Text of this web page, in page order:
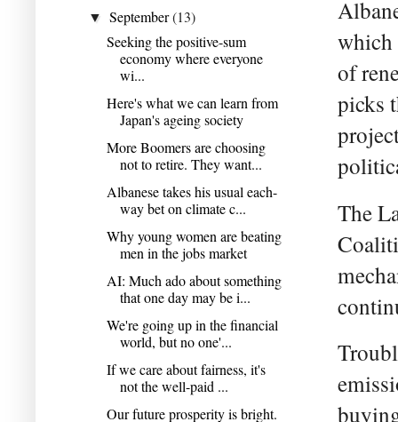
which
of
picks
The
▼September(13)
Seeking the positive-sum
economy where everyone
wi...
Here's what we can learn from
Japan's ageing society
More Boomers are choosing
not to retire. They want...
Albanese takes his usual each-
way bet on climate c...
Why young women are beating
men in the jobs market
AI: Much ado about something
that one day may be i...
We're going up in the financial
world, but no one'...
If we care about fairness, it's
not the well-paid ...
Our future prosperity is bright.